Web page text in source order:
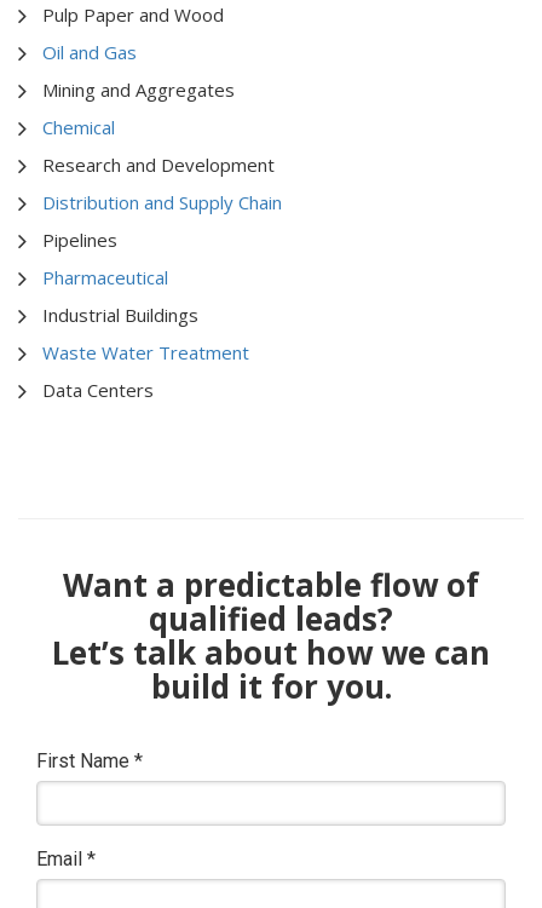
Pulp Paper and Wood
Oil and Gas
Mining and Aggregates
Chemical
Research and Development
Distribution and Supply Chain
Pipelines
Pharmaceutical
Industrial Buildings
Waste Water Treatment
Data Centers
Want a predictable flow of
qualified leads?
Let’s talk about how we can
build it for you.
First Name *
Email *